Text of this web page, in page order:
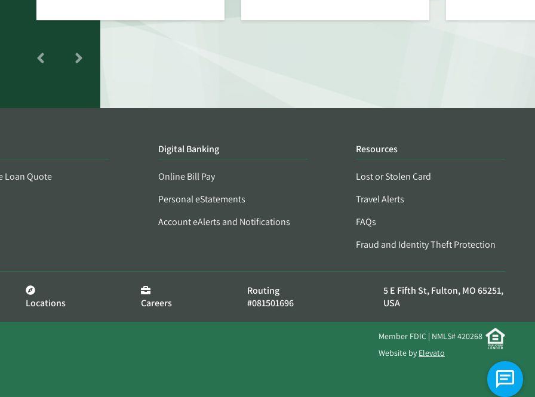
Loan Quote
Digital Banking
Online Bill Pay
Personal eStatements
Account eAlerts and Notifications
Resources
Lost or Stolen Card
Travel Alerts
FAQs
Fraud and Identity Theft Protection
Locations Careers
Routing
#081501696
5 E Fifth St, Fulton, MO 65251,
USA
Member FDIC | NMLS# 420268
Website by Elevato